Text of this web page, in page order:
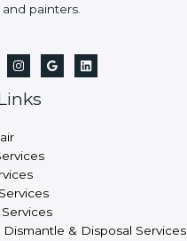
painters.
Dismantle & Disposal Services